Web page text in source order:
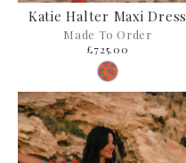
Katie Halter Maxi Dress
Made To Order
£725.00